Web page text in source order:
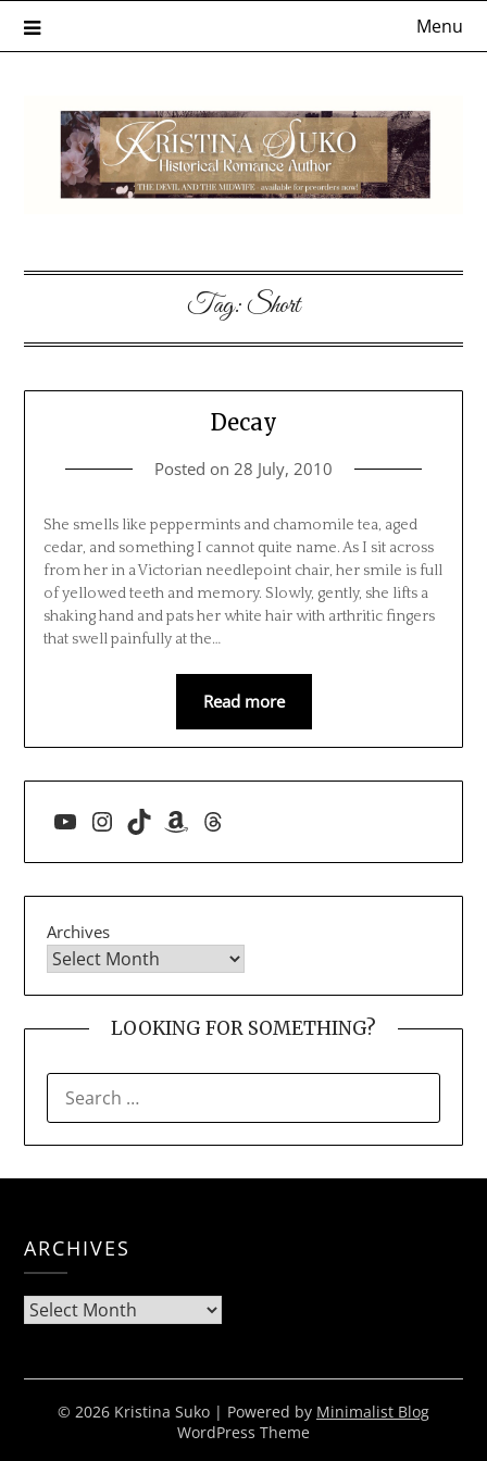
Menu
Tag:Short
Decay
Posted on 28 July, 2010
She smells like peppermints and chamomile tea, aged
cedar, and something I cannot quite name. As I sit across
from her in a Victorian needlepoint chair, her smile is full
of yellowed teeth and memory. Slowly, gently, she lifts a
shaking hand and pats her white hair with arthritic fingers
that swell painfully at the…
Read more
YouTube
Instagram
TikTokAmazon
Threads
Archives
LOOKING FOR SOMETHING?
FOR:
ARCHIVES
Archives
© 2026 Kristina Suko | Powered by Minimalist Blog
WordPress Theme